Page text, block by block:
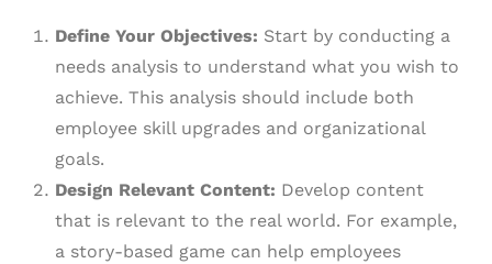
Define Your Objectives: Start by conducting a
needs analysis to understand what you wish to
achieve. This analysis should include both
employee skill upgrades and organizational
goals.
Design Relevant Content: Develop content
that is relevant to the real world. For example,
a story-based game can help employees